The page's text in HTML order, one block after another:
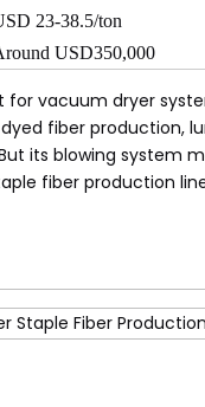
23-38.5/ton
USD350,000
vacuum dryer
fiber production,
its blowing system
fiber production
Staple Fiber